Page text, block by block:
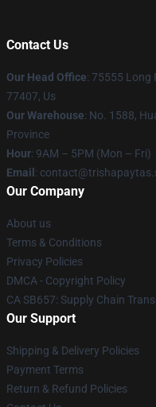
Contact Us
Our Head Office: 75555 Long
77407, Us
Our Warehouse: No. 1588,
Province
Hour: 9AM – 5PM (Mon – Fri)
Email :
Our Company
About us
Terms & Conditions
Privacy Policies
DMCA - Copyright Policy
CA SB657: Supply Chain
Our Support
Shipping & Delivery Policies
Payment Terms
Return & Refund Policies